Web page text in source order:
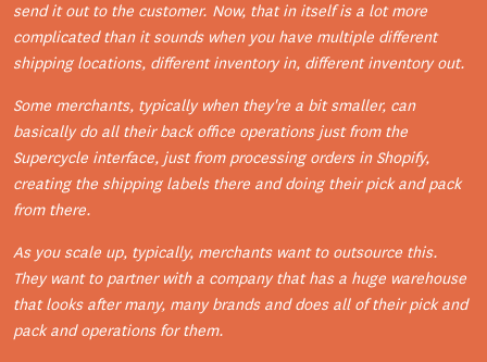
send it out to the customer. Now, that in itself is a lot more
complicated than it sounds when you have multiple different
shipping locations, different inventory in, different inventory out.
Some merchants, typically when they're a bit smaller, can
basically do all their back office operations just from the
Supercycle interface, just from processing orders in Shopify,
creating the shipping labels there and doing their pick and pack
from there.
As you scale up, typically, merchants want to outsource this.
They want to partner with a company that has a huge warehouse
that looks after many, many brands and does all of their pick and
pack and operations for them.